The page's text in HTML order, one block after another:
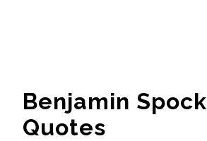
Benjamin Spock
Quotes